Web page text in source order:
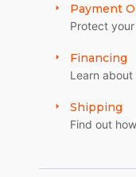
Payment
Protect
Financing
Learn
Shipping
Find out